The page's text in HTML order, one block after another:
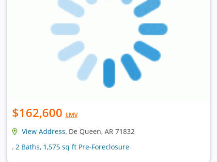
$162,600 EMV
View Address, De Queen, AR 71832
, 2 Baths, 1,575 sq ft Pre-Foreclosure